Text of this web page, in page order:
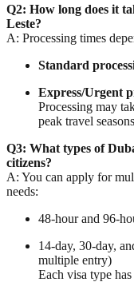
Q2: How long does it
Leste?
A: Processing times
Standard
Express/Urgent
Processing may
peak travel
Q3: What types of
citizens?
A: You can apply for
needs:
48-hour and 96-
14-day, 30-day,
multiple entry)
Each visa type